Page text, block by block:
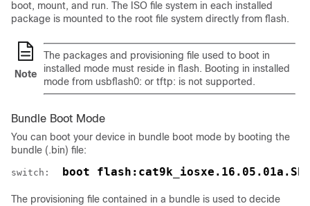
boot, mount, and run. The ISO file system in each installed
package is mounted to the root file system directly from flash.
Note
The packages and provisioning file used to boot in
installed mode must reside in flash. Booting in installed
mode from usbflash0: or tftp: is not supported.
Bundle Boot Mode
You can boot your device in bundle boot mode by booting the
bundle (.bin) file:
switch: boot
The provisioning file contained in a bundle is used to decide